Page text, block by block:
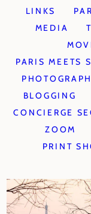
LINKS
MEDIA
PARIS MEETS
BLOGGING
CONCIERGE
ZOOM
PRINT